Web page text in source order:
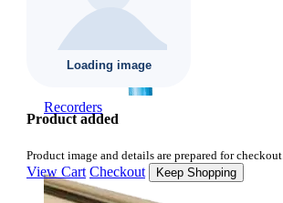
Recorders
Product added
Product image and details are prepared for checkout.
View Cart Checkout Keep Shopping